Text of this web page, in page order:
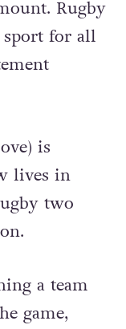
value of
Rugby
for all
is
lives in
two
a team